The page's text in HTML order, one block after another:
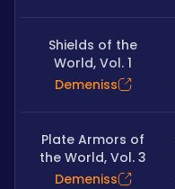
Shields of the
World, Vol. 1
Demeniss
Plate Armors of
the World, Vol. 3
Demeniss